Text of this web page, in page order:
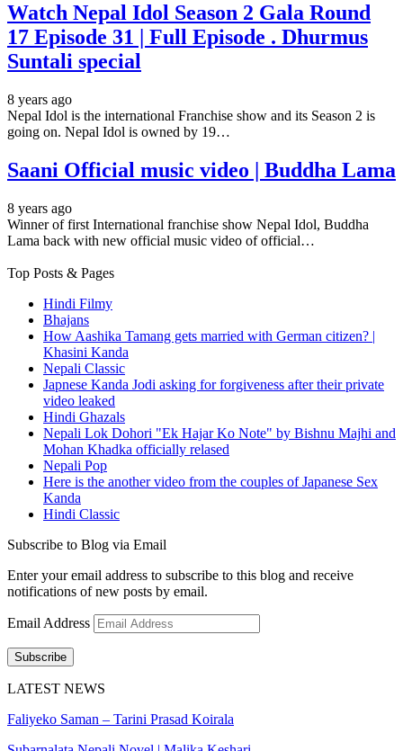
Watch Nepal Idol Season 2 Gala Round
17 Episode 31 | Full Episode . Dhurmus
Suntali special
8 years ago
Nepal Idol is the international Franchise show and its Season 2 is
going on. Nepal Idol is owned by 19…
Saani Official music video | Buddha Lama
8 years ago
Winner of first International franchise show Nepal Idol, Buddha
Lama back with new official music video of official…
Top Posts & Pages
Hindi Filmy
Bhajans
How Aashika Tamang gets married with German citizen? |
Khasini Kanda
Nepali Classic
Japnese Kanda Jodi asking for forgiveness after their private
video leaked
Hindi Ghazals
Nepali Lok Dohori "Ek Hajar Ko Note" by Bishnu Majhi and
Mohan Khadka officially relased
Nepali Pop
Here is the another video from the couples of Japanese Sex
Kanda
Hindi Classic
Subscribe to Blog via Email
Enter your email address to subscribe to this blog and receive
notifications of new posts by email.
Email Address
Subscribe
LATEST NEWS
Faliyeko Saman – Tarini Prasad Koirala